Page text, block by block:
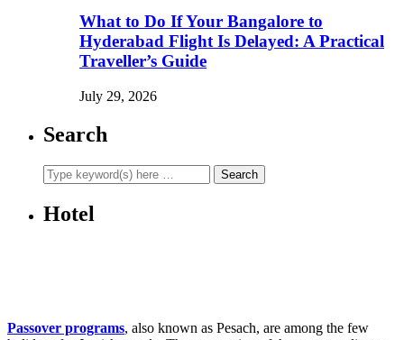
What to Do If Your Bangalore to
Hyderabad Flight Is Delayed: A Practical
Traveller’s Guide
July 29, 2026
Search
Hotel
Passover programs, also known as Pesach, are among the few